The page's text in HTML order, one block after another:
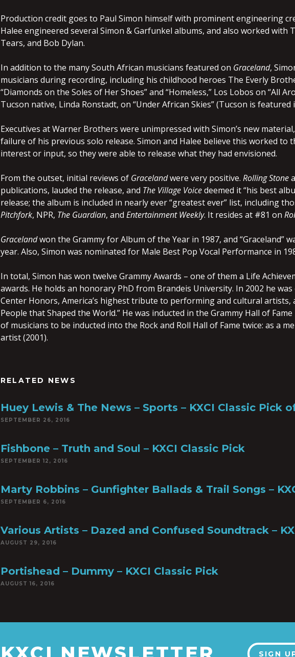
Production credit goes to Paul Simon himself with prominent engineering
Halee engineered several Simon & Garfunkel albums, and also worked with
Tears, and Bob Dylan.
In addition to the many South African musicians featured on Graceland,
musicians during recording, including his childhood heroes The Everly
“Diamonds on the Soles of Her Shoes” and “Homeless,” Los Lobos on “All
Tucson native, Linda Ronstadt, on “Under African Skies” (Tucson is featured
Executives at Warner Brothers were unimpressed with Simon’s new
failure of his previous solo release. Simon and Halee believe this worked
interest or input, so they were able to release what they had envisioned.
From the outset, initial reviews of Gracelandwere very positive. Rolling Stone
publications, lauded the release, and The Village Voicedeemed it “his best
release; the album is included in nearly ever “greatest ever” list, including
Pitchfork, NPR, The Guardian, and Entertainment Weekly. It resides at #81 on
Gracelandwon the Grammy for Album of the Year in 1987, and “Graceland”
year. Also, Simon was nominated for Male Best Pop Vocal Performance in
In total, Simon has won twelve Grammy Awards – one of them a Life
awards. He holds an honorary PhD from Brandeis University. In 2002 he
Center Honors, America’s highest tribute to performing and cultural artists,
People that Shaped the World.” He was inducted in the Grammy Hall of
of musicians to be inducted into the Rock and Roll Hall of Fame twice: as a
artist (2001).
RELATED NEWS
Huey Lewis & The News – Sports – KXCI Classic Pick
SEPTEMBER 26, 2016
Fishbone – Truth and Soul – KXCI Classic Pick
SEPTEMBER 12, 2016
Marty Robbins – Gunfighter Ballads & Trail Songs –
SEPTEMBER 6, 2016
Various Artists – Dazed and Confused Soundtrack –
AUGUST 29, 2016
Portishead – Dummy – KXCI Classic Pick
AUGUST 16, 2016
SIGN